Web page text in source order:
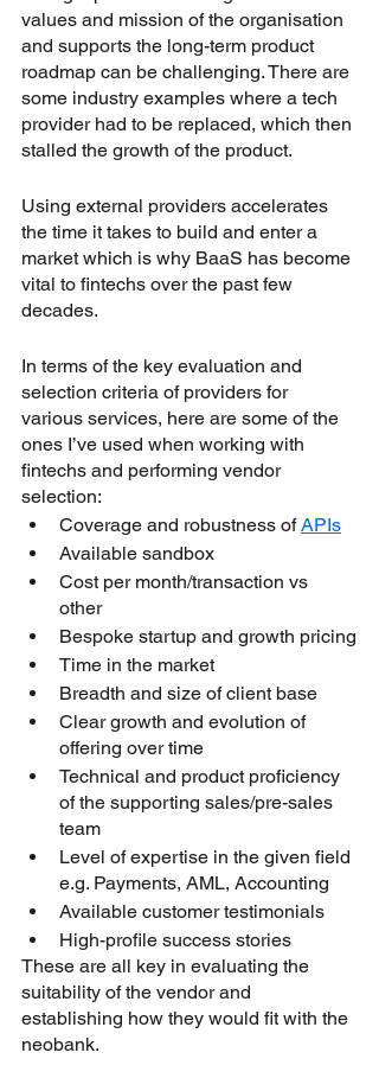
values and mission of the organisation
and supports the long-term product
roadmap can be challenging. There are
some industry examples where a tech
provider had to be replaced, which then
stalled the growth of the product.
Using external providers accelerates
the time it takes to build and enter a
market which is why BaaS has become
vital to fintechs over the past few
decades.
In terms of the key evaluation and
selection criteria of providers for
various services, here are some of the
ones I’ve used when working with
fintechs and performing vendor
selection:
Coverage and robustness of APIs
Available sandbox
Cost per month/transaction vs
other
Bespoke startup and growth pricing
Time in the market
Breadth and size of client base
Clear growth and evolution of
offering over time
Technical and product proficiency
of the supporting sales/pre-sales
team
Level of expertise in the given field
e.g. Payments, AML, Accounting
Available customer testimonials
High-profile success stories
These are all key in evaluating the
suitability of the vendor and
establishing how they would fit with the
neobank.